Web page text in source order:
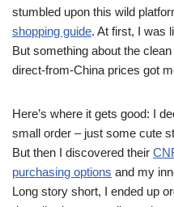
stumbled upon this wild
shopping guide. At first, I was
But something about the
direct-from-China prices got
Here’s where it gets good: I
small order – just some cute
But then I discovered their
purchasing options and my
Long story short, I ended up